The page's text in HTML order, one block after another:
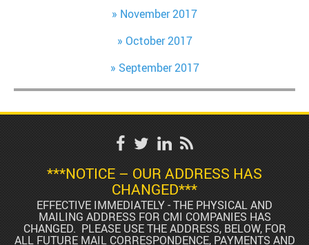
November 2017
October 2017
September 2017
***NOTICE – OUR ADDRESS HAS
CHANGED***
EFFECTIVE IMMEDIATELY - THE PHYSICAL AND
MAILING ADDRESS FOR CMI COMPANIES HAS
CHANGED. PLEASE USE THE ADDRESS, BELOW, FOR
ALL FUTURE MAIL CORRESPONDENCE, PAYMENTS AND